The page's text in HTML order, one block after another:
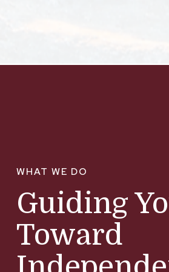
WHAT WE DO
Guiding
Toward